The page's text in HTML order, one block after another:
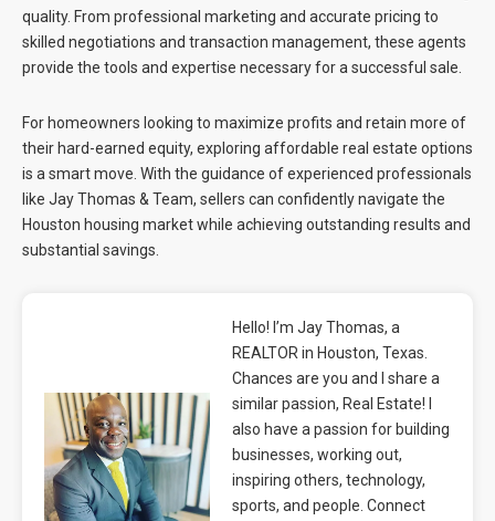
quality. From professional marketing and accurate pricing to
skilled negotiations and transaction management, these agents
provide the tools and expertise necessary for a successful sale.
For homeowners looking to maximize profits and retain more of
their hard-earned equity, exploring affordable real estate options
is a smart move. With the guidance of experienced professionals
like Jay Thomas & Team, sellers can confidently navigate the
Houston housing market while achieving outstanding results and
substantial savings.
Hello! I’m Jay Thomas, a
REALTOR in Houston, Texas.
Chances are you and I share a
similar passion, Real Estate! I
also have a passion for building
businesses, working out,
inspiring others, technology,
sports, and people. Connect